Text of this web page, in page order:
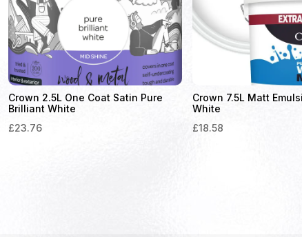
Crown 2.5L One Coat Satin Pure
Brilliant White
£23.76
Crown 7.5L Matt
White
£18.58